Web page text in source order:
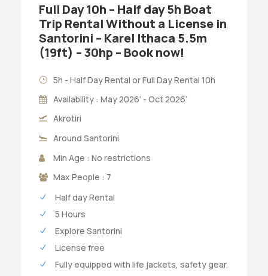
Full Day 10h – Half day 5h Boat
Trip Rental Without a License in
Santorini – Karel Ithaca 5.5m
(19ft) – 30hp – Book now!
5h - Half Day Rental or Full Day Rental 10h
Availability : May 2026’ - Oct 2026’
Akrotiri
Around Santorini
Min Age : No restrictions
Max People : 7
Half day Rental
5 Hours
Explore Santorini
License free
Fully equipped with life jackets, safety gear,